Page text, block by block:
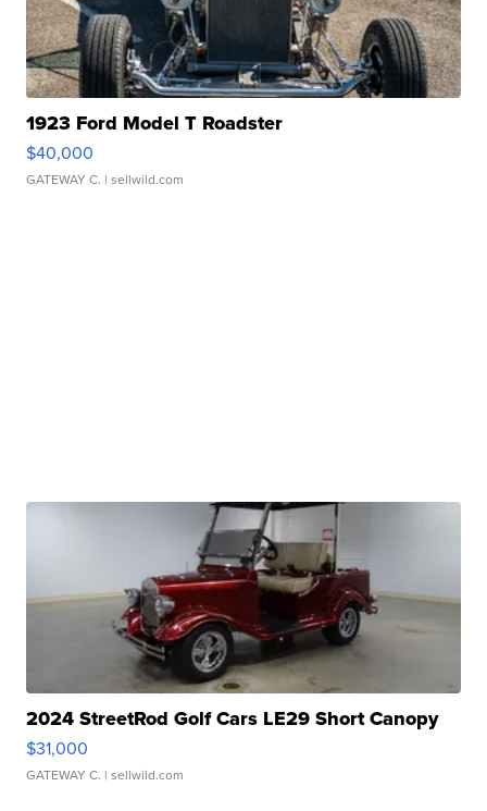
1923 Ford Model T Roadster
$40,000
GATEWAY C. | sellwild.com
2024 StreetRod Golf Cars LE29 Short Canopy
$31,000
GATEWAY C. | sellwild.com